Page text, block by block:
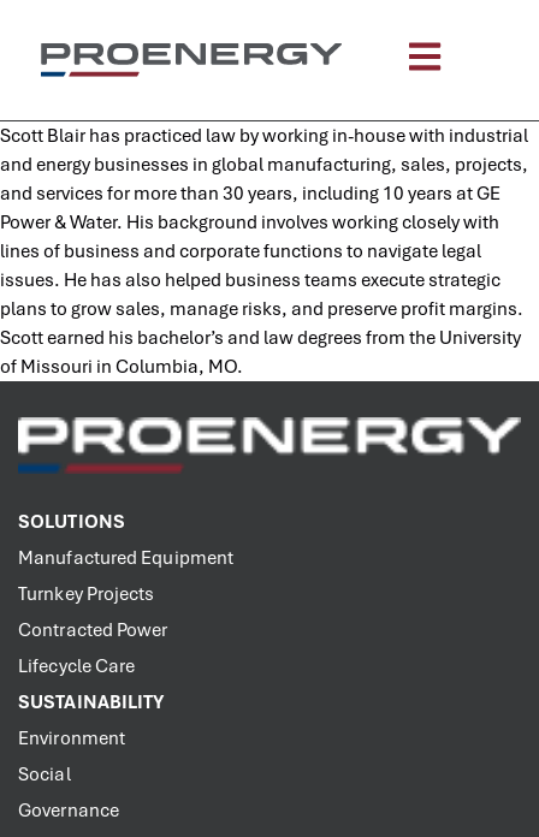
Scott Blair has practiced law by working in-house with industrial
and energy businesses in global manufacturing, sales, projects,
and services for more than 30 years, including 10 years at GE
Power & Water. His background involves working closely with
lines of business and corporate functions to navigate legal
issues. He has also helped business teams execute strategic
plans to grow sales, manage risks, and preserve profit margins.
Scott earned his bachelor’s and law degrees from the University
of Missouri in Columbia, MO.
SOLUTIONS
Manufactured Equipment
Turnkey Projects
Contracted Power
Lifecycle Care
SUSTAINABILITY
Environment
Social
Governance